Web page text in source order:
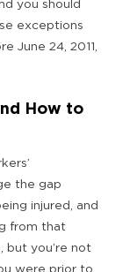
you should
exceptions
June 24, 2011,
How to
the gap
injured, and
from that
but you’re not
were prior to